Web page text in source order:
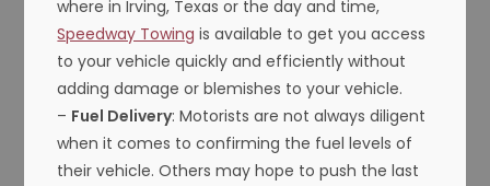
where in Irving, Texas or the day and time,
Speedway Towing is available to get you access
to your vehicle quickly and efficiently without
adding damage or blemishes to your vehicle.
– Fuel Delivery: Motorists are not always diligent
when it comes to confirming the fuel levels of
their vehicle. Others may hope to push the last